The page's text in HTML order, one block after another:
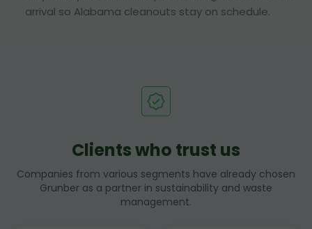
arrival so Alabama cleanouts stay on schedule.
Clients who trust us
Companies from various segments have already chosen
Grunber as a partner in sustainability and waste
management.